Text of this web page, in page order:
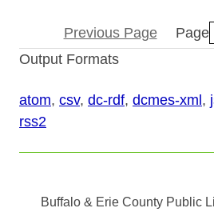
Previous Page Page
Output Formats
atom, csv, dc-rdf, dcmes-xml ,
rss2
Buffalo & Erie County Public